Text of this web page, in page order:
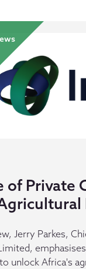
of Private
Jerry Parkes,
unlock Africa's